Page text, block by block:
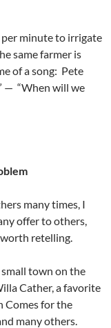
per minute to irrigate
same farmer is
of a song: Pete
— “When will we
many times, I
offer to others,
retelling.
small town on the
Cather, a favorite
Comes for the
many others.